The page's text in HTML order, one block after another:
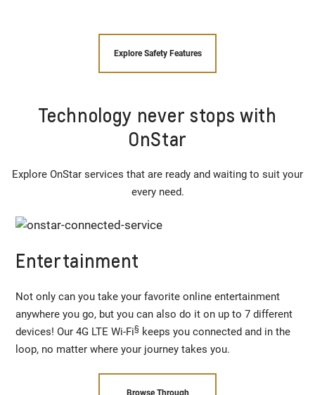
Explore Safety Features
Technology never stops with
OnStar
Explore OnStar services that are ready and waiting to suit your
every need.
Entertainment
Not only can you take your favorite online entertainment
anywhere you go, but you can also do it on up to 7 different
devices! Our 4G LTE Wi-Fi§ keeps you connected and in the
loop, no matter where your journey takes you.
Browse Through